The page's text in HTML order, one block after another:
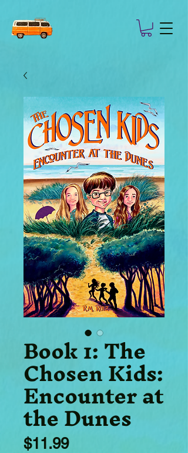
Book 1: The
Chosen Kids:
Encounter at
the Dunes
$11.99Price